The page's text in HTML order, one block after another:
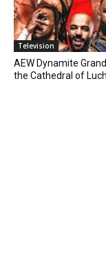
Television
AEW Dynamite
the Cathedral of